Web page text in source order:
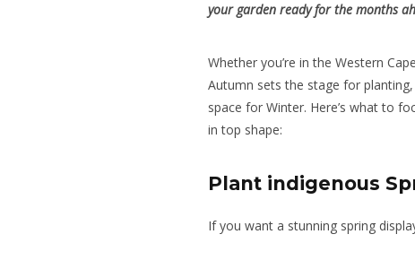
your garden ready for the months
Whether you’re in the Western
Autumn sets the stage for
space for Winter. Here’s what to
in top shape:
Plant indigenous
If you want a stunning spring